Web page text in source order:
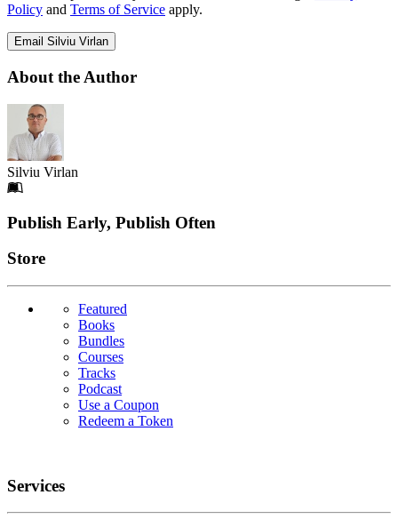
Policy and Terms of Service apply.
Email Silviu Virlan
About the Author
Silviu Virlan
Footer
Publish Early, Publish Often
Links
Store
Featured
Books
Bundles
Courses
Tracks
Podcast
Use a Coupon
Redeem a Token
Services